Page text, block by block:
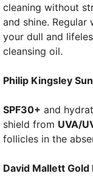
cleaning without
and shine.
your dull and
cleansing oil.
Philip Kingsley
SPF30+ and
shield from UVA/
follicles in the
David Mallett Gold